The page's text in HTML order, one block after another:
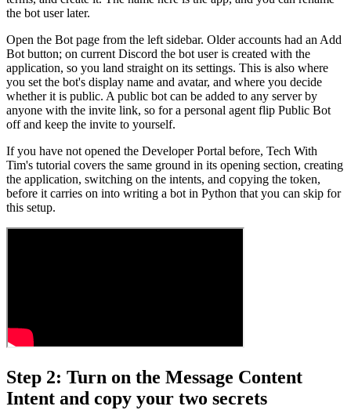
the bot user later.
Open the Bot page from the left sidebar. Older accounts had an Add
Bot button; on current Discord the bot user is created with the
application, so you land straight on its settings. This is also where
you set the bot's display name and avatar, and where you decide
whether it is public. A public bot can be added to any server by
anyone with the invite link, so for a personal agent flip Public Bot
off and keep the invite to yourself.
If you have not opened the Developer Portal before, Tech With
Tim's tutorial covers the same ground in its opening section, creating
the application, switching on the intents, and copying the token,
before it carries on into writing a bot in Python that you can skip for
this setup.
Step 2: Turn on the Message Content
Intent and copy your two secrets